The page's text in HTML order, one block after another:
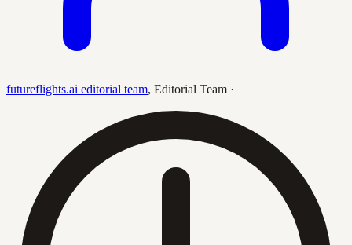
futureflights.ai editorial team, Editorial Team ·